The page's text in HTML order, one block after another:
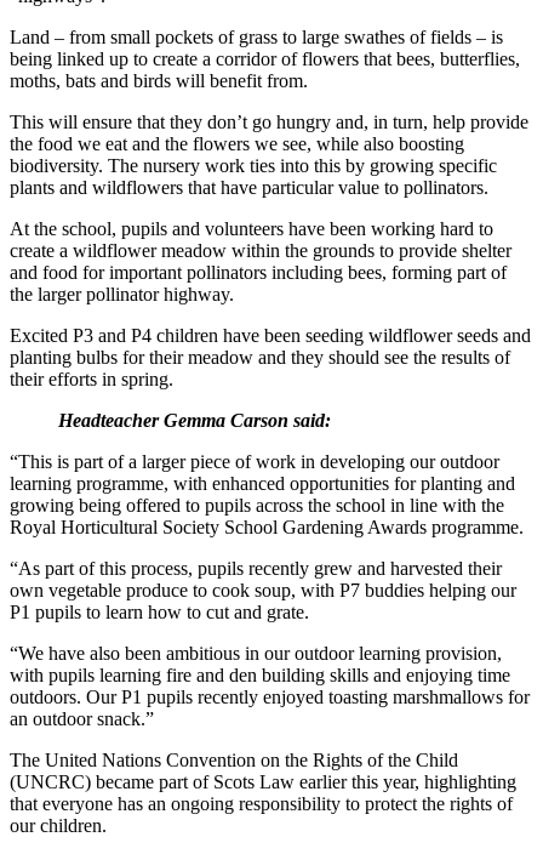
Land – from small pockets of grass to large swathes of fields – is
being linked up to create a corridor of flowers that bees, butterflies,
moths, bats and birds will benefit from.
This will ensure that they don’t go hungry and, in turn, help provide
the food we eat and the flowers we see, while also boosting
biodiversity. The nursery work ties into this by growing specific
plants and wildflowers that have particular value to pollinators.
At the school, pupils and volunteers have been working hard to
create a wildflower meadow within the grounds to provide shelter
and food for important pollinators including bees, forming part of
the larger pollinator highway.
Excited P3 and P4 children have been seeding wildflower seeds and
planting bulbs for their meadow and they should see the results of
their efforts in spring.
Headteacher Gemma Carson said:
“This is part of a larger piece of work in developing our outdoor
learning programme, with enhanced opportunities for planting and
growing being offered to pupils across the school in line with the
Royal Horticultural Society School Gardening Awards programme.
“As part of this process, pupils recently grew and harvested their
own vegetable produce to cook soup, with P7 buddies helping our
P1 pupils to learn how to cut and grate.
“We have also been ambitious in our outdoor learning provision,
with pupils learning fire and den building skills and enjoying time
outdoors. Our P1 pupils recently enjoyed toasting marshmallows for
an outdoor snack.”
The United Nations Convention on the Rights of the Child
(UNCRC) became part of Scots Law earlier this year, highlighting
that everyone has an ongoing responsibility to protect the rights of
our children.